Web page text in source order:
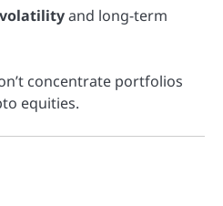
and long-term
concentrate portfolios
equities.